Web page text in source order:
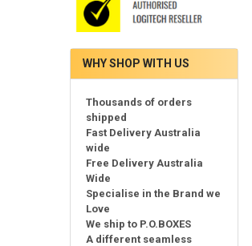
WHY SHOP WITH US
Thousands of orders
shipped
Fast Delivery Australia
wide
Free Delivery Australia
Wide
Specialise in the Brand we
Love
We ship to P.O.BOXES
A different seamless